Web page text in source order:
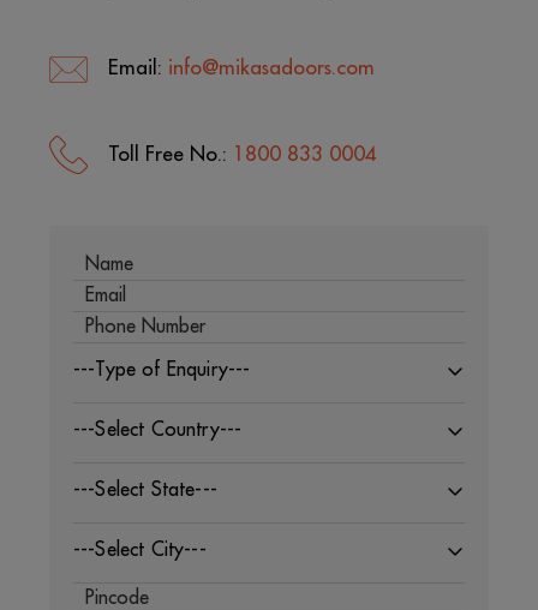
Email: info@mikasadoors.com
Toll Free No.: 1800 833 0004
---Type of Enquiry---
---Select Country---
---Select State---
---Select City---